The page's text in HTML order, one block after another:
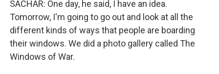
SACHAR: One day, he said, I have an idea.
Tomorrow, I'm going to go out and look at all the
different kinds of ways that people are boarding
their windows. We did a photo gallery called The
Windows of War.